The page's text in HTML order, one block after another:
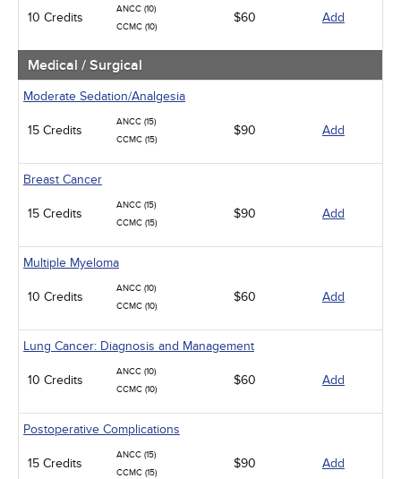
10 Credits
ANCC (10)
CCMC (10)
$60 Add
Medical / Surgical
Moderate Sedation/Analgesia
15 Credits
ANCC (15)
CCMC (15)
$90 Add
Breast Cancer
15 Credits
ANCC (15)
CCMC (15)
$90 Add
Multiple Myeloma
10 Credits
ANCC (10)
CCMC (10)
$60 Add
Lung Cancer: Diagnosis and Management
10 Credits
ANCC (10)
CCMC (10)
$60 Add
Postoperative Complications
15 Credits
ANCC (15)
CCMC (15)
$90 Add